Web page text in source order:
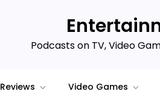
Podcasts on TV, Video
Reviews Video Games